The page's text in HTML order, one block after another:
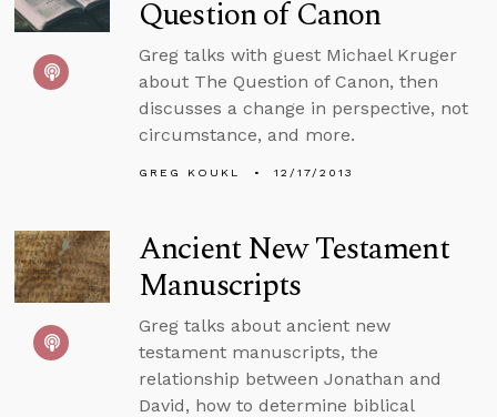
Question of Canon
Greg talks with guest Michael Kruger
about The Question of Canon, then
discusses a change in perspective, not
circumstance, and more.
GREG KOUKL 12/17/2013
Ancient New Testament
Manuscripts
Greg talks about ancient new
testament manuscripts, the
relationship between Jonathan and
David, how to determine biblical